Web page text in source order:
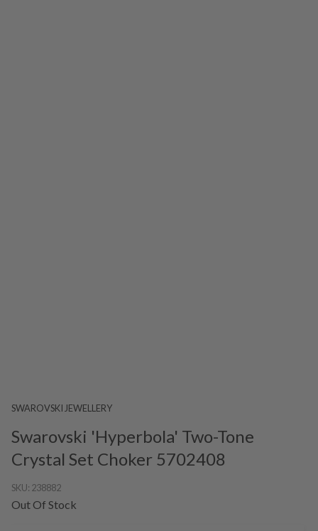
SWAROVSKI JEWELLERY
Swarovski 'Hyperbola' Two-Tone
Crystal Set Choker 5702408
SKU: 238882
Out Of Stock